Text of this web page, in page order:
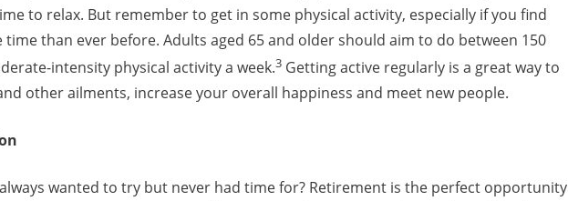
to relax. But remember to get in some physical activity, especially if you find
than ever before. Adults aged 65 and older should aim to do between 150
intensity physical activity a week.3 Getting active regularly is a great way to
other ailments, increase your overall happiness and meet new people.
wanted to try but never had time for? Retirement is the perfect opportunity